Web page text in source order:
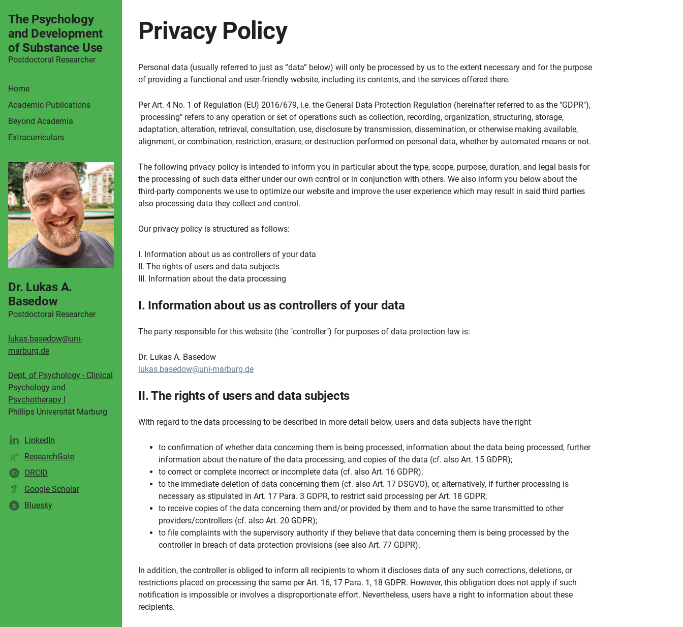
The Psychology
and Development
of Substance Use
Postdoctoral Researcher
Home
Academic Publications
Beyond Academia
Extracurriculars
Dr. Lukas A.
Basedow
Postdoctoral Researcher
lukas.basedow@uni-
marburg.de
Dept. of Psychology - Clinical
Psychology and
Psychotherapy I
Phillips Universität Marburg
LinkedIn
ResearchGate
ORCID
Google Scholar
B Bluesky
Privacy Policy
Personal data (usually referred to just as “data” below) will only be processed by us to the extent necessary and for the purpose
of providing a functional and user-friendly website, including its contents, and the services offered there.
Per Art. 4 No. 1 of Regulation (EU) 2016/679, i.e. the General Data Protection Regulation (hereinafter referred to as the "GDPR"),
"processing" refers to any operation or set of operations such as collection, recording, organization, structuring, storage,
adaptation, alteration, retrieval, consultation, use, disclosure by transmission, dissemination, or otherwise making available,
alignment, or combination, restriction, erasure, or destruction performed on personal data, whether by automated means or not.
The following privacy policy is intended to inform you in particular about the type, scope, purpose, duration, and legal basis for
the processing of such data either under our own control or in conjunction with others. We also inform you below about the
third-party components we use to optimize our website and improve the user experience which may result in said third parties
also processing data they collect and control.
Our privacy policy is structured as follows:
I. Information about us as controllers of your data
II. The rights of users and data subjects
III. Information about the data processing
I. Information about us as controllers of your data
The party responsible for this website (the "controller") for purposes of data protection law is:
Dr. Lukas A. Basedow
lukas.basedow@uni-marburg.de
II. The rights of users and data subjects
With regard to the data processing to be described in more detail below, users and data subjects have the right
to confirmation of whether data concerning them is being processed, information about the data being processed, further
information about the nature of the data processing, and copies of the data (cf. also Art. 15 GDPR);
to correct or complete incorrect or incomplete data (cf. also Art. 16 GDPR);
to the immediate deletion of data concerning them (cf. also Art. 17 DSGVO), or, alternatively, if further processing is
necessary as stipulated in Art. 17 Para. 3 GDPR, to restrict said processing per Art. 18 GDPR;
to receive copies of the data concerning them and/or provided by them and to have the same transmitted to other
providers/controllers (cf. also Art. 20 GDPR);
to file complaints with the supervisory authority if they believe that data concerning them is being processed by the
controller in breach of data protection provisions (see also Art. 77 GDPR).
In addition, the controller is obliged to inform all recipients to whom it discloses data of any such corrections, deletions, or
restrictions placed on processing the same per Art. 16, 17 Para. 1, 18 GDPR. However, this obligation does not apply if such
notification is impossible or involves a disproportionate effort. Nevertheless, users have a right to information about these
recipients.